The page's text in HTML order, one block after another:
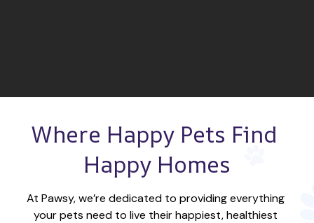
Where Happy Pets Find
Happy Homes
At Pawsy, we’re dedicated to providing everything
your pets need to live their happiest, healthiest